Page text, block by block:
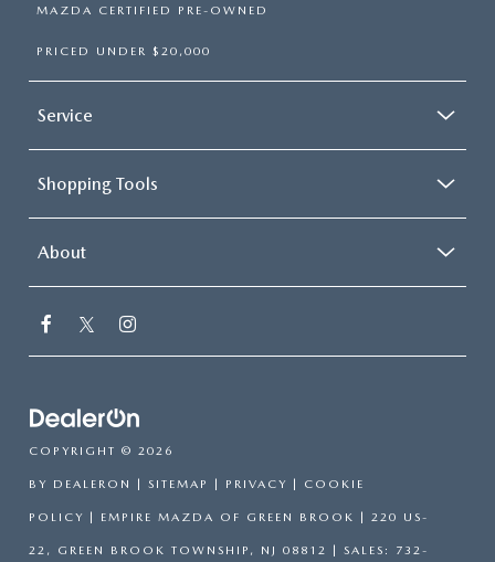
MAZDA CERTIFIED PRE-OWNED
PRICED UNDER $20,000
Service
Shopping Tools
About
COPYRIGHT © 2026
BY DEALERON | SITEMAP | PRIVACY | COOKIE
POLICY | EMPIRE MAZDA OF GREEN BROOK | 220 US-
22, GREEN BROOK TOWNSHIP, NJ 08812 | SALES: 732-